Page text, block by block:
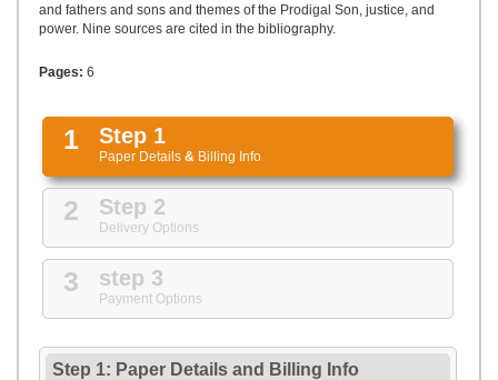
and fathers and sons and themes of the Prodigal Son, justice, and
power. Nine sources are cited in the bibliography.
Pages: 6
1 Step 1
Paper Details & Billing Info
2 Step 2
Delivery Options
3 step 3
Payment Options
Step 1: Paper Details and Billing Info